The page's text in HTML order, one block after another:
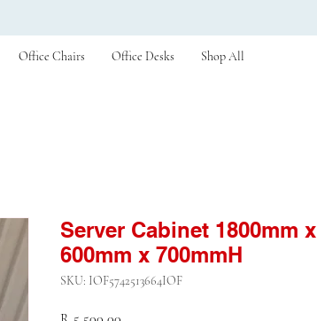
Office Chairs Office Desks Shop All
Server Cabinet 1800mm x
600mm x 700mmH
SKU: IOF5742513664IOF